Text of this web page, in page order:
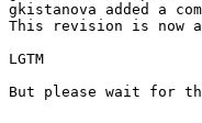
gkistanova added a
This revision is now
LGTM
But please wait for